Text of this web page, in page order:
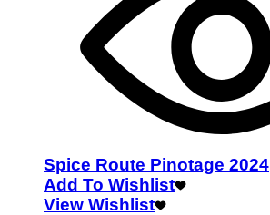
Spice Route Pinotage 2024
Add To Wishlist
View Wishlist